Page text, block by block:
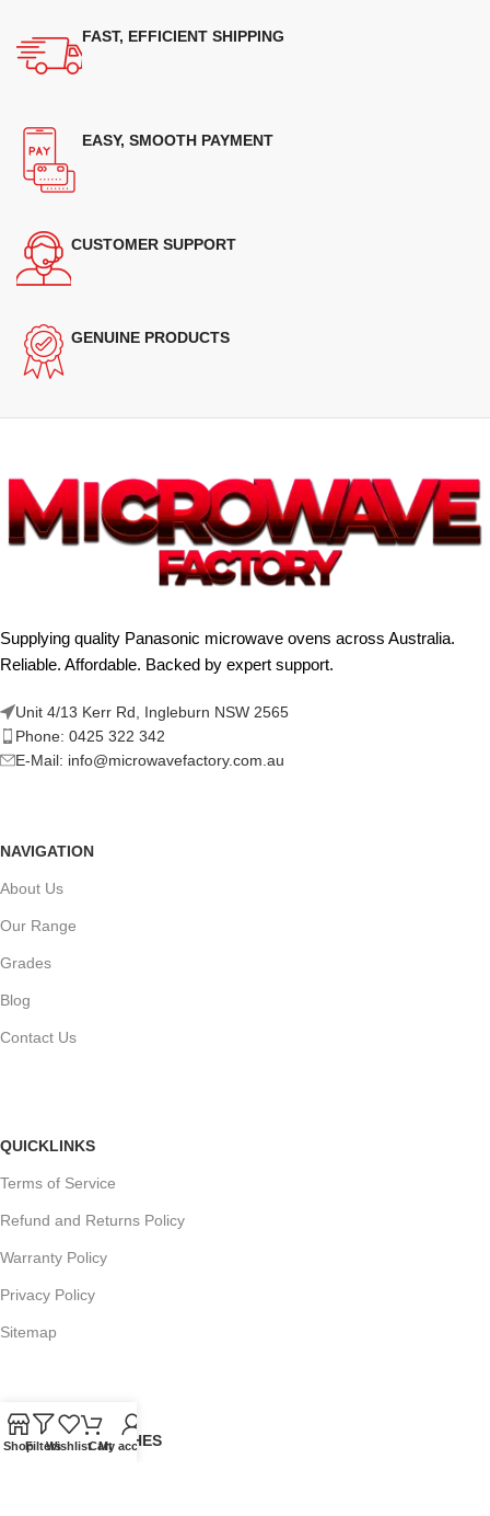
FAST, EFFICIENT SHIPPING
EASY, SMOOTH PAYMENT
CUSTOMER SUPPORT
GENUINE PRODUCTS
Supplying quality Panasonic microwave ovens across Australia.
Reliable. Affordable. Backed by expert support.
Unit 4/13 Kerr Rd, Ingleburn NSW 2565
Phone: 0425 322 342
E-Mail: info@microwavefactory.com.au
NAVIGATION
About Us
Our Range
Grades
Blog
Contact Us
QUICKLINKS
Terms of Service
Refund and Returns Policy
Warranty Policy
Privacy Policy
Sitemap
POPULAR SEARCHES
ShopFiltersWishlistCartMy account